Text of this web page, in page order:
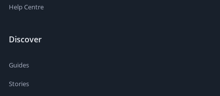
Help Centre
Discover
Guides
Stories